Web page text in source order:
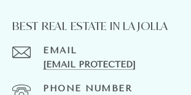
BEST REAL ESTATE IN LA JOLLA
EMAIL
[EMAIL PROTECTED]
PHONE NUMBER